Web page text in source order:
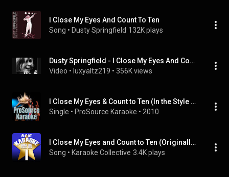
I Close My Eyes And Count To Ten
Song • Dusty Springfield 132K plays
Dusty Springfield - I Close My Eyes And Count To Ten
Video • luxyaltz219 • 356K views
I Close My Eyes & Count to Ten (In the Style of Dusty Springfield) [Karaoke Version]
Single • ProSource Karaoke • 2010
I Close My Eyes and Count to Ten (Originally Performed by Dusty Springfield) [Instrumental Version]
Song • Karaoke Collective 3.4K plays